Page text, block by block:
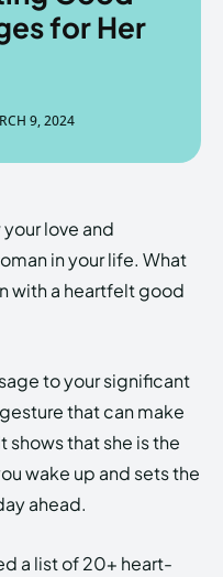
the
the
for Her
9, 2024
love and
in your life. What
with a heartfelt good
to your significant
that can make
shows that she is the
wake up and sets the
ahead.
a list of 20+ heart-